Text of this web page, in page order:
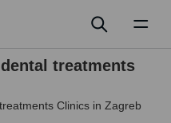
treatments
Clinics in Zagreb